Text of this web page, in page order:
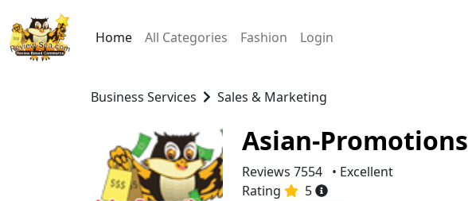
Home All Categories Fashion Login
Business Services Sales & Marketing
Asian-Promotions
Reviews 7554 • Excellent
Rating
5